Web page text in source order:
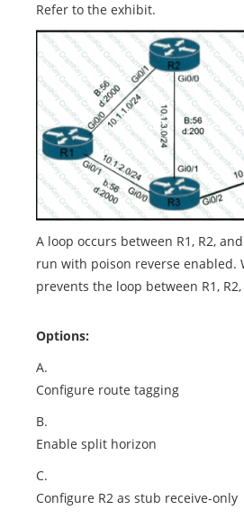
Refer to the exhibit.
A loop occurs between R1, R2,
run with poison reverse enabled.
prevents the loop between R1, R2,
Options:
A.
Configure route tagging
B.
Enable split horizon
C.
Configure R2 as stub receive-only